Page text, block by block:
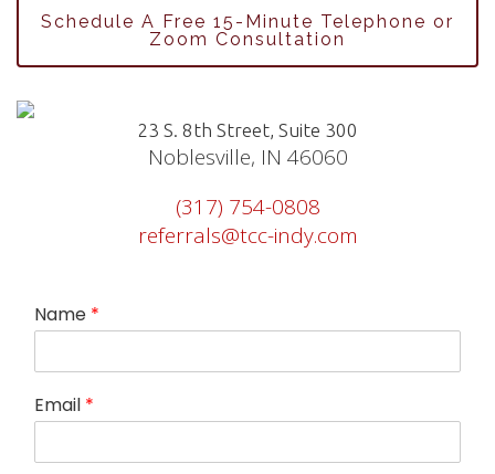
Schedule A Free 15-Minute Telephone or
Zoom Consultation
23 S. 8th Street, Suite 300
Noblesville, IN 46060
(317) 754-0808
referrals@tcc-indy.com
T
h
r
p
p
Name *
Email *